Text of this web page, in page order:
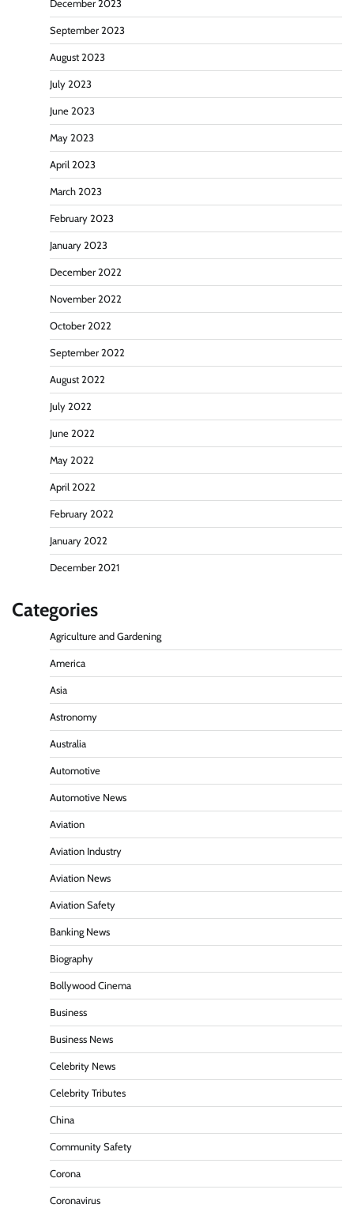
December 2023
September 2023
August 2023
July 2023
June 2023
May 2023
April 2023
March 2023
February 2023
January 2023
December 2022
November 2022
October 2022
September 2022
August 2022
July 2022
June 2022
May 2022
April 2022
February 2022
January 2022
December 2021
Categories
Agriculture and Gardening
America
Asia
Astronomy
Australia
Automotive
Automotive News
Aviation
Aviation Industry
Aviation News
Aviation Safety
Banking News
Biography
Bollywood Cinema
Business
Business News
Celebrity News
Celebrity Tributes
China
Community Safety
Corona
Coronavirus